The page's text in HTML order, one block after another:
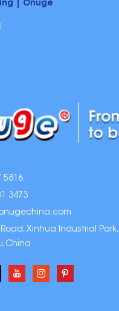
| Onuge
5816
3473
Xinhua Industrial Park,